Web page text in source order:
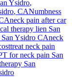
Ysidro,
, CANumbness
neck pain after car
therapy lien San
San Ysidro CAneck
treat neck pain
forneck pain San
San